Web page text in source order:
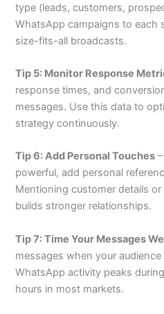
type (leads, customers,
WhatsApp campaigns to each
size-fits-all broadcasts.
Tip 5: Monitor Response
response times, and
messages. Use this data to
strategy continuously.
Tip 6: Add Personal Touches
powerful, add personal
Mentioning customer details
builds stronger relationships.
Tip 7: Time Your Messages
messages when your
WhatsApp activity peaks
hours in most markets.